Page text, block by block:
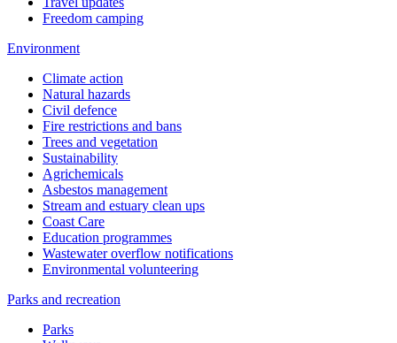
Freedom camping
Environment
Climate action
Natural hazards
Civil defence
Fire restrictions and bans
Trees and vegetation
Sustainability
Agrichemicals
Asbestos management
Stream and estuary clean ups
Coast Care
Education programmes
Wastewater overflow notifications
Environmental volunteering
Parks and recreation
Parks